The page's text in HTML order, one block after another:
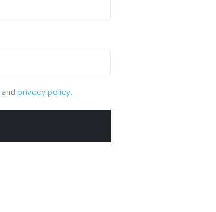
and privacy policy.